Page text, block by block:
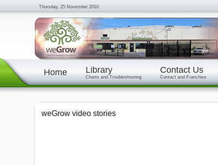
Thursday, 25 November 2010
Home Library
Charts and Troubleshooting
Contact Us
Contact and Franchise
weGrow video stories